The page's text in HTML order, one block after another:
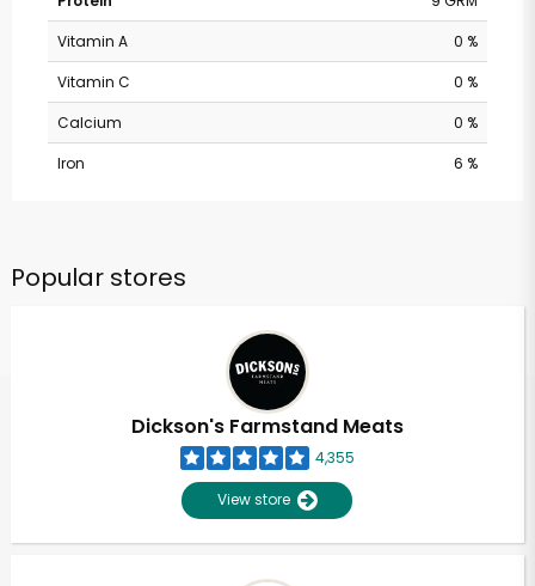
Vitamin A
0 %
Vitamin C
0 %
Calcium
0 %
Iron
6 %
Popular stores
Dickson's Farmstand Meats
4,355
View store